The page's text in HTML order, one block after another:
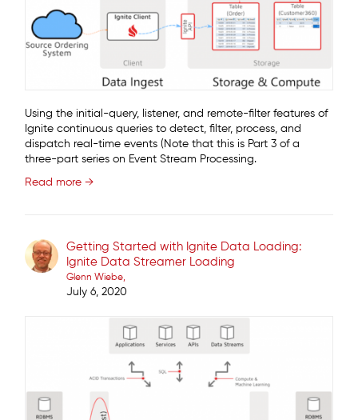
Using the initial-query, listener, and remote-filter features of
Ignite continuous queries to detect, filter, process, and
dispatch real-time events (Note that this is Part 3 of a
three-part series on Event Stream Processing.
Read more →
Getting Started with Ignite Data Loading:
Ignite Data Streamer Loading
Glenn Wiebe
July 6, 2020